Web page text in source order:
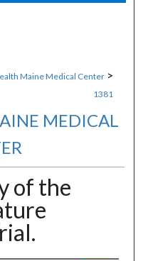
Maine Medical Center >
1381
MEDICAL
of the